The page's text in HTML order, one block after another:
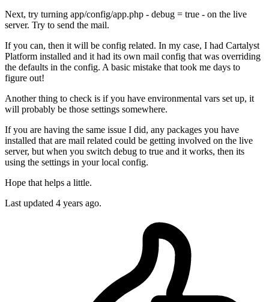
Next, try turning app/config/app.php - debug = true - on the live
server. Try to send the mail.
If you can, then it will be config related. In my case, I had Cartalyst
Platform installed and it had its own mail config that was overriding
the defaults in the config. A basic mistake that took me days to
figure out!
Another thing to check is if you have environmental vars set up, it
will probably be those settings somewhere.
If you are having the same issue I did, any packages you have
installed that are mail related could be getting involved on the live
server, but when you switch debug to true and it works, then its
using the settings in your local config.
Hope that helps a little.
Last updated 4 years ago.